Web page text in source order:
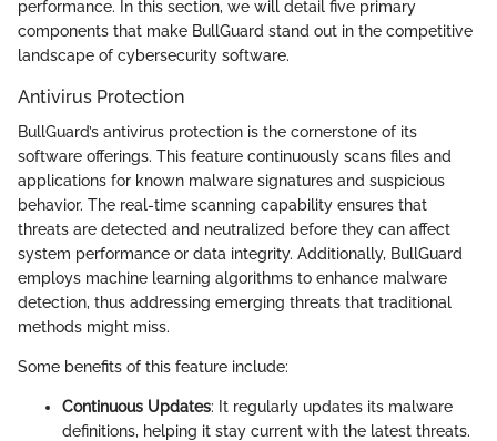
performance. In this section, we will detail five primary
components that make BullGuard stand out in the competitive
landscape of cybersecurity software.
Antivirus Protection
BullGuard’s antivirus protection is the cornerstone of its
software offerings. This feature continuously scans files and
applications for known malware signatures and suspicious
behavior. The real-time scanning capability ensures that
threats are detected and neutralized before they can affect
system performance or data integrity. Additionally, BullGuard
employs machine learning algorithms to enhance malware
detection, thus addressing emerging threats that traditional
methods might miss.
Some benefits of this feature include:
Continuous Updates: It regularly updates its malware
definitions, helping it stay current with the latest threats.